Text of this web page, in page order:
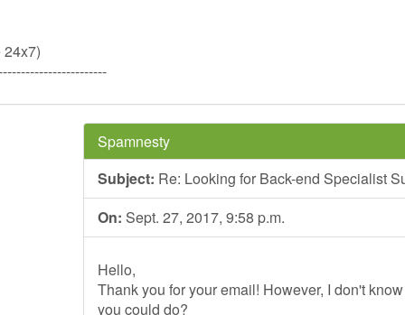
Spamnesty
Subject: Re: Looking for Back-end Specialist
On: Sept. 27, 2017, 9:58 p.m.
Hello,
Thank you for your email! However, I don't
you could do?